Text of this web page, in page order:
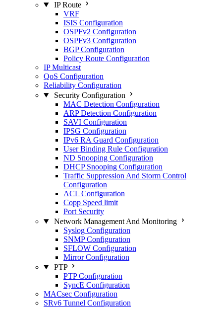
IP Route
VRF
ISIS Configuration
OSPFv2 Configuration
OSPFv3 Configuration
BGP Configuration
Policy Route Configuration
IP Multicast
QoS Configuration
Reliability Configuration
Security Configuration
MAC Detection Configuration
ARP Detection Configuration
SAVI Configuration
IPSG Configuration
IPv6 RA Guard Configuration
User Binding Rule Configuration
ND Snooping Configuration
DHCP Snooping Configuration
Traffic Suppression And Storm Control
Configuration
ACL Configuration
Copp Speed limit
Port Security
Network Management And Monitoring
Syslog Configuration
SNMP Configuration
SFLOW Configuration
Mirror Configuration
PTP
PTP Configuration
SyncE Configuration
MACsec Configuration
SRv6 Tunnel Configuration